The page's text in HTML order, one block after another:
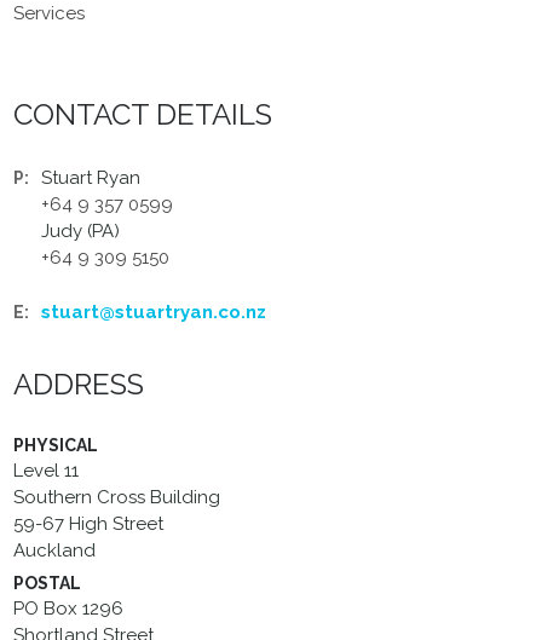
Services
CONTACT DETAILS
P:
Stuart Ryan
+64 9 357 0599
Judy (PA)
+64 9 309 5150
E: stuart@stuartryan.co.nz
ADDRESS
PHYSICAL
Level 11
Southern Cross Building
59-67 High Street
Auckland
POSTAL
PO Box 1296
Shortland Street